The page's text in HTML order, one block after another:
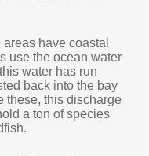
have coastal
use the ocean water
water has run
back into the bay
these, this discharge
a ton of species